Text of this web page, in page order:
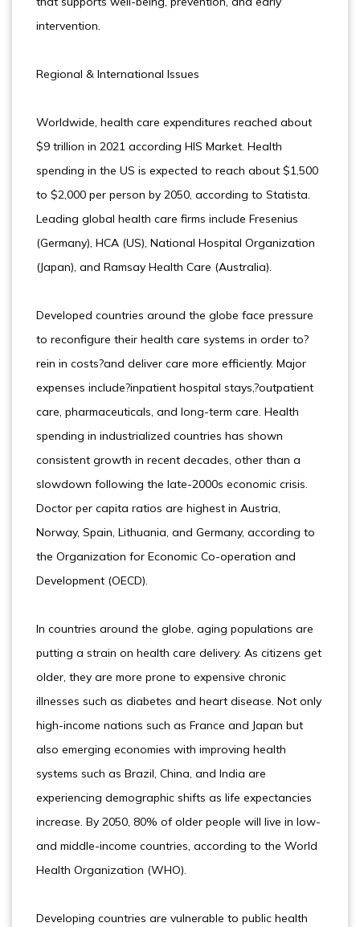
intervention.
Regional & International Issues
Worldwide, health care expenditures reached about
$9 trillion in 2021 according HIS Market. Health
spending in the US is expected to reach about $1,500
to $2,000 per person by 2050, according to Statista.
Leading global health care firms include Fresenius
(Germany), HCA (US), National Hospital Organization
(Japan), and Ramsay Health Care (Australia).
Developed countries around the globe face pressure
to reconfigure their health care systems in order to?
rein in costs?and deliver care more efficiently. Major
expenses include?inpatient hospital stays,?outpatient
care, pharmaceuticals, and long-term care. Health
spending in industrialized countries has shown
consistent growth in recent decades, other than a
slowdown following the late-2000s economic crisis.
Doctor per capita ratios are highest in Austria,
Norway, Spain, Lithuania, and Germany, according to
the Organization for Economic Co-operation and
Development (OECD).
In countries around the globe, aging populations are
putting a strain on health care delivery. As citizens get
older, they are more prone to expensive chronic
illnesses such as diabetes and heart disease. Not only
high-income nations such as France and Japan but
also emerging economies with improving health
systems such as Brazil, China, and India are
experiencing demographic shifts as life expectancies
increase. By 2050, 80% of older people will live in low-
and middle-income countries, according to the World
Health Organization (WHO).
Developing countries are vulnerable to public health